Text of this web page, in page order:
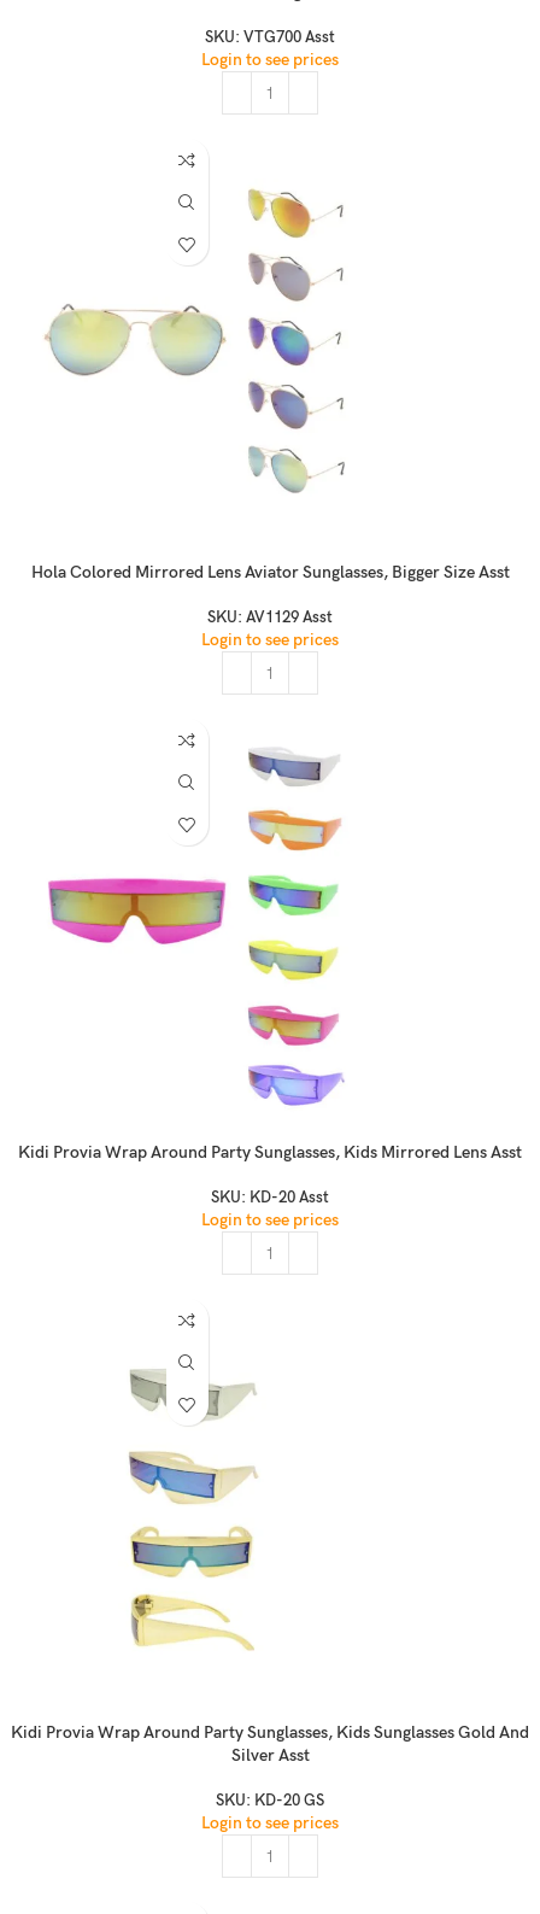
SKU: VTG700 Asst
Login to see prices
Hola Colored Mirrored Lens Aviator Sunglasses, Bigger Size Asst
SKU: AV1129 Asst
Login to see prices
Kidi Provia Wrap Around Party Sunglasses, Kids Mirrored Lens Asst
SKU: KD-20 Asst
Login to see prices
Kidi Provia Wrap Around Party Sunglasses, Kids Sunglasses Gold And
Silver Asst
SKU: KD-20 GS
Login to see prices